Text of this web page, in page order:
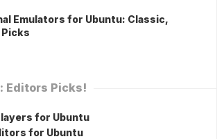
Emulators for Ubuntu: Classic,
Picks
Editors Picks!
for Ubuntu
for Ubuntu